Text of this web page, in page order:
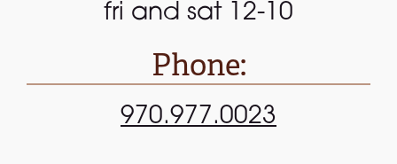
fri and sat 12-10
Phone:
970.977.0023